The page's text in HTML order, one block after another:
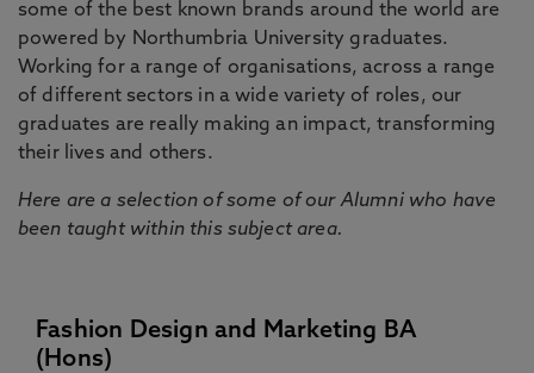
some of the best known brands around the world are
powered by Northumbria University graduates.
Working for a range of organisations, across a range
of different sectors in a wide variety of roles, our
graduates are really making an impact, transforming
their lives and others.
Here are a selection of some of our Alumni who have
been taught within this subject area.
Fashion Design and Marketing BA
(Hons)